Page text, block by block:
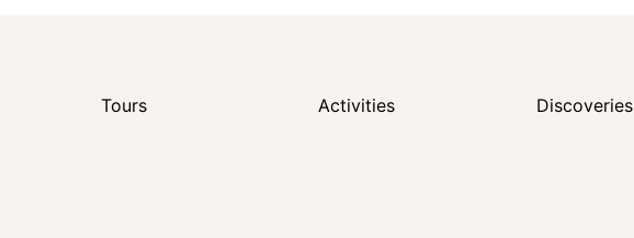
Tours Activities Discoveries